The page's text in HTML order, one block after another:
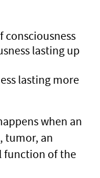
consciousness
lasting up
lasting more
when an
tumor, an
function of the